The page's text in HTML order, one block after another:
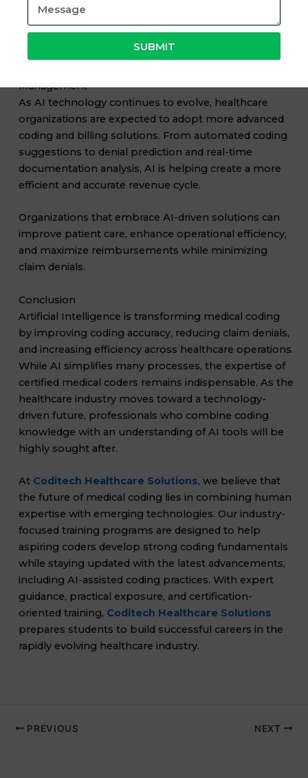
Professionals who understand both coding principles
and AI-assisted workflows will have a competitive
advantage in the healthcare industry.
Management
As AI technology continues to evolve, healthcare
organizations are expected to adopt more advanced
coding and billing solutions. From automated coding
suggestions to denial prediction and real-time
documentation analysis, AI is helping create a more
efficient and accurate revenue cycle.
Organizations that embrace AI-driven solutions can
improve patient care, enhance operational efficiency,
and maximize reimbursements while minimizing
claim denials.
Conclusion
Artificial Intelligence is transforming medical coding
by improving coding accuracy, reducing claim denials,
and increasing efficiency across healthcare operations.
While AI simplifies many processes, the expertise of
certified medical coders remains indispensable. As the
healthcare industry moves toward a technology-
driven future, professionals who combine coding
knowledge with an understanding of AI tools will be
highly sought after.
At Coditech Healthcare Solutions, we believe that
the future of medical coding lies in combining human
expertise with emerging technologies. Our industry-
focused training programs are designed to help
aspiring coders develop strong coding fundamentals
while staying updated with the latest advancements,
including AI-assisted coding practices. With expert
guidance, practical exposure, and certification-
oriented training, Coditech Healthcare Solutions
prepares students to build successful careers in the
rapidly evolving healthcare industry.
PREVIOUS NEXT
SUBMIT